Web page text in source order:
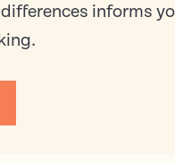
informs